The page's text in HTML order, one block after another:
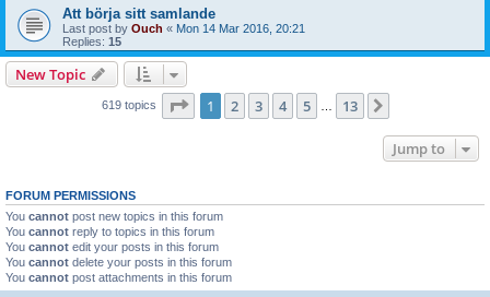
Att börja sitt samlande
Last post by Ouch « Mon 14 Mar 2016, 20:21
Replies: 15
New Topic
619 topics Page 1of 13
1 2 3 4 5 13
Jump to
FORUM PERMISSIONS
You cannot post new topics in this forum
You cannot reply to topics in this forum
You cannot edit your posts in this forum
You cannot delete your posts in this forum
You cannot post attachments in this forum